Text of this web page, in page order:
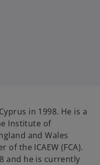
in 1998. He is a
Institute of
and Wales
of the ICAEW (FCA).
and he is currently